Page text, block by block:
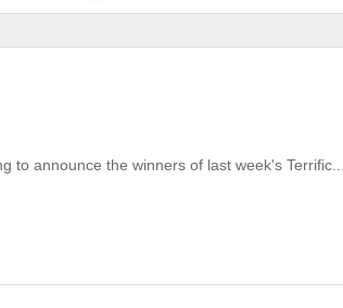
to announce the winners of last week's Terrific...